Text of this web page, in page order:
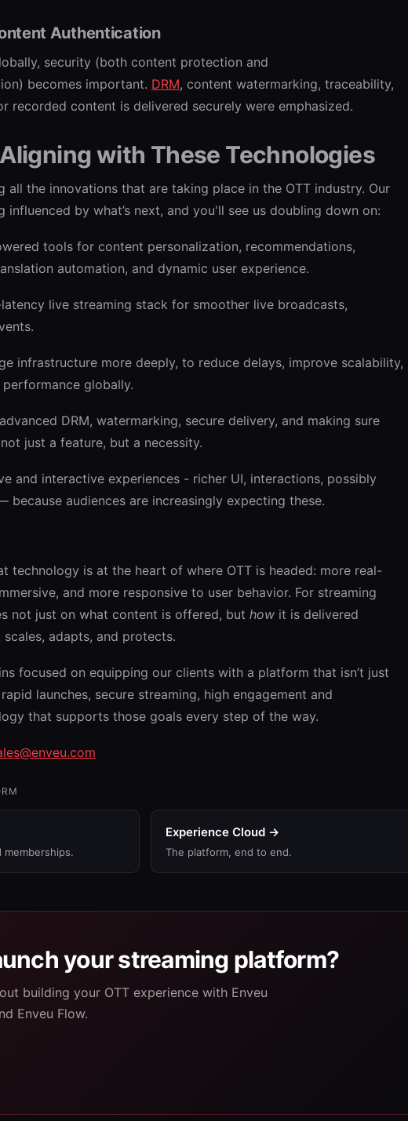
Authentication
security (both content protection and
becomes important. DRM, content watermarking, traceability,
recorded content is delivered securely were emphasized.
with These Technologies
all the innovations that are taking place in the OTT industry. Our
influenced by what’s next, and you'll see us doubling down on:
tools for content personalization, recommendations,
automation, and dynamic user experience.
live streaming stack for smoother live broadcasts,
infrastructure more deeply, to reduce delays, improve scalability,
globally.
DRM, watermarking, secure delivery, and making sure
just a feature, but a necessity.
and interactive experiences - richer UI, interactions, possibly
because audiences are increasingly expecting these.
technology is at the heart of where OTT is headed: more real-
and more responsive to user behavior. For streaming
not just on what content is offered, but how it is delivered
adapts, and protects.
focused on equipping our clients with a platform that isn’t just
launches, secure streaming, high engagement and
that supports those goals every step of the way.
memberships.
Experience Cloud →
The platform, end to end.
your streaming platform?
building your OTT experience with Enveu
Enveu Flow.